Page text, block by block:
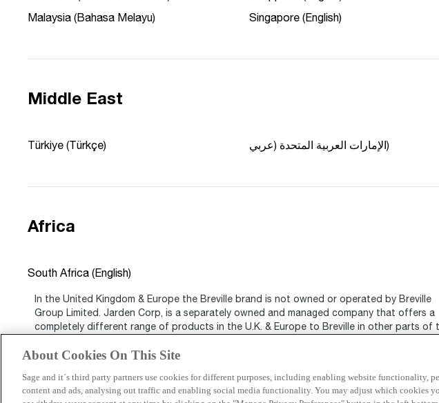
Malaysia (Bahasa Melayu)
Singapore (English)
Middle East
Türkiye (Türkçe) الإمارات العربية المتحدة (عربي)
Africa
South Africa (English)
In the United Kingdom & Europe the Breville brand is not owned or operated by Breville
Group Limited. Jarden Corp, is a separately owned and managed company that offers a
completely different range of products in the U.K. & Europe to Breville in other parts of
About Cookies On This Site
Sage and it´s third party partners use cookies for different purposes, including enabling website functionality,
content and ads, analysing out traffic and enabling social media functionality. You may adjust which cookies